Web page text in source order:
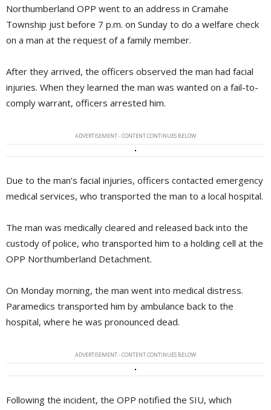
Northumberland OPP went to an address in Cramahe
Township just before 7 p.m. on Sunday to do a welfare check
on a man at the request of a family member.
After they arrived, the officers observed the man had facial
injuries. When they learned the man was wanted on a fail-to-
comply warrant, officers arrested him.
ADVERTISEMENT - CONTENT CONTINUES BELOW
Due to the man’s facial injuries, officers contacted emergency
medical services, who transported the man to a local hospital.
The man was medically cleared and released back into the
custody of police, who transported him to a holding cell at the
OPP Northumberland Detachment.
On Monday morning, the man went into medical distress.
Paramedics transported him by ambulance back to the
hospital, where he was pronounced dead.
ADVERTISEMENT - CONTENT CONTINUES BELOW
Following the incident, the OPP notified the SIU, which